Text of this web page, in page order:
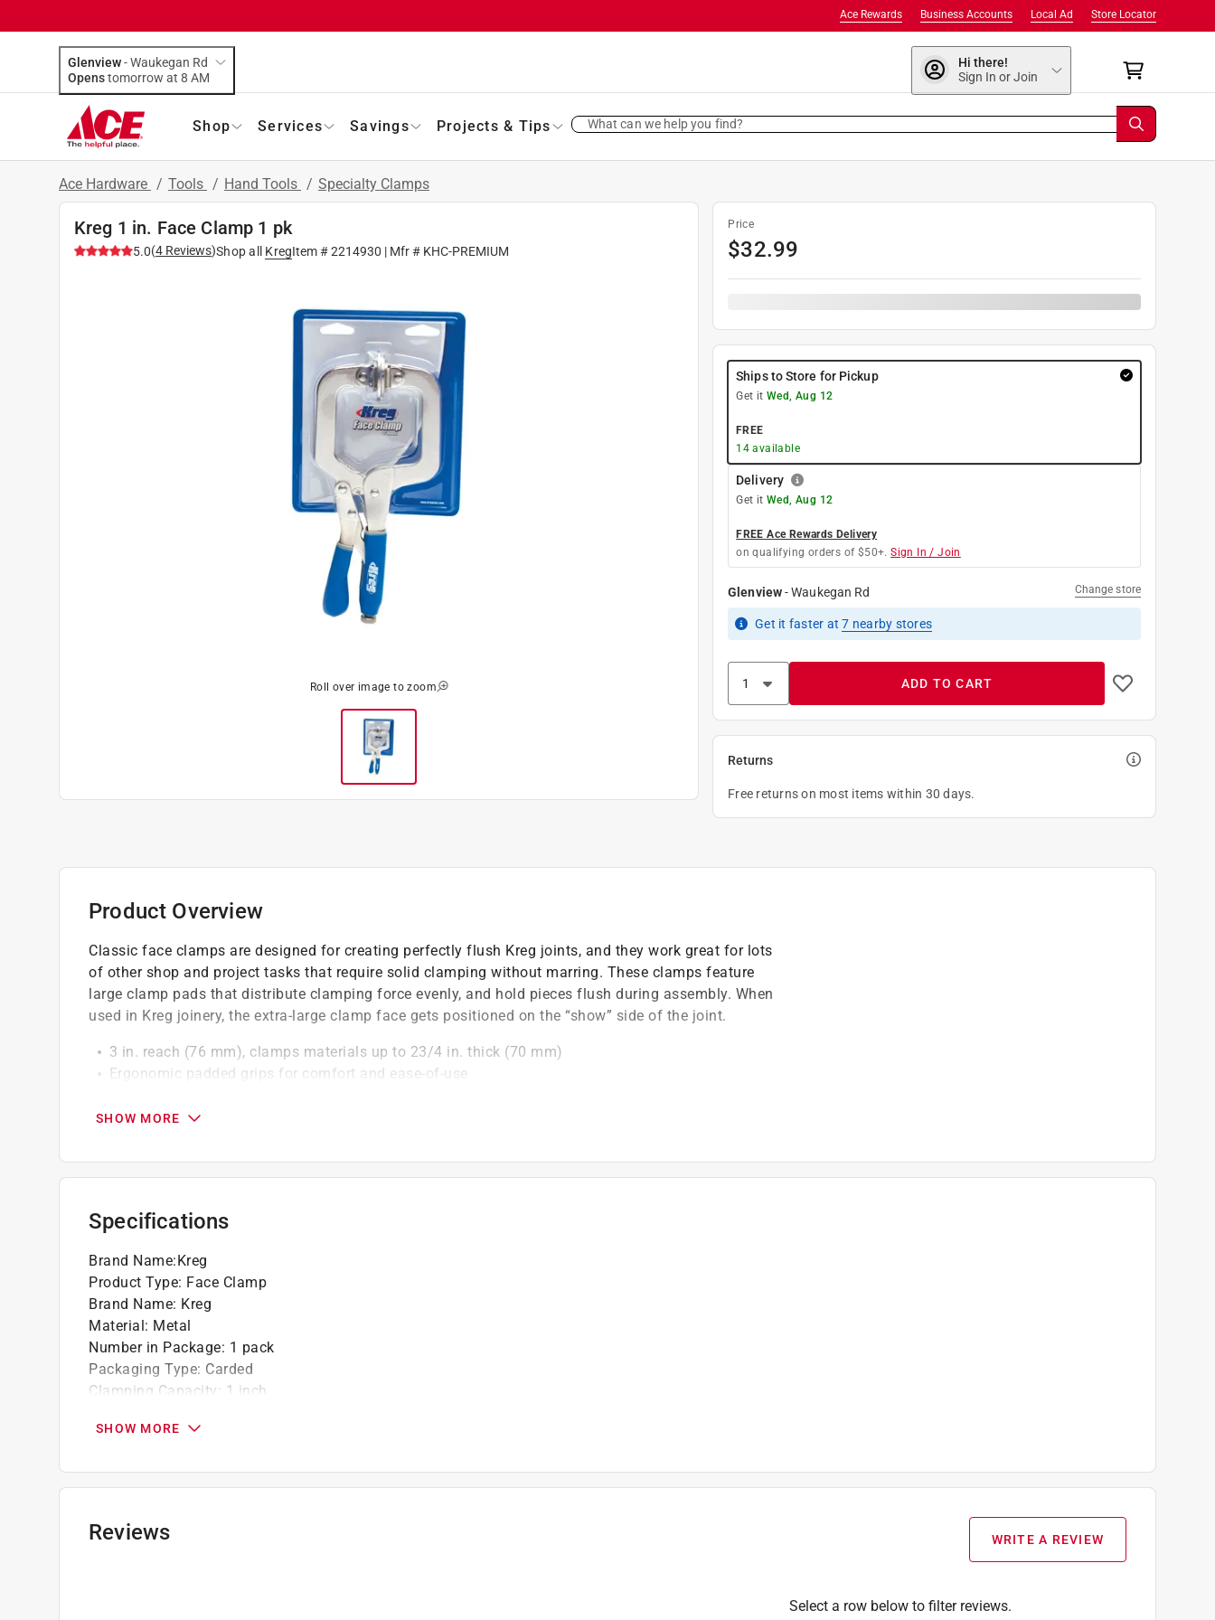
Store Locator
Local Ad
Business Accounts
Ace Rewards
Glenview-Waukegan Rd
Opens
tomorrow at 8 AM
Hi there!
Sign In or Join
Shop Services Savings Projects & Tips What can we help you find?
Ace Hardware / Tools / Hand Tools / Specialty Clamps
Kreg 1 in. Face Clamp 1 pk
5.0(4 Reviews)Shop all KregItem #2214930 | Mfr # KHC-PREMIUM
Roll over image to zoom
Price
$32.99
Ships to Store for Pickup
Get it Wed, Aug 12
FREE
14available
Delivery
Get it Wed, Aug 12
FREE Ace Rewards Delivery
on qualifying orders of $50+. Sign In / Join
Glenview-Waukegan Rd Change store
Get it faster at7 nearby stores
ADD TO CART
Returns
Free returns on most items within 30 days.
Product Overview
Classic face clamps are designed for creating perfectly flush Kreg joints, and they work great for lots
of other shop and project tasks that require solid clamping without marring. These clamps feature
large clamp pads that distribute clamping force evenly, and hold pieces flush during assembly. When
used in Kreg joinery, the extra-large clamp face gets positioned on the “show” side of the joint.
3 in. reach (76 mm), clamps materials up to 23/4 in. thick (70 mm)
Ergonomic padded grips for comfort and ease-of-use
Compatible with Kreg Jig R3s portable clamp adapter
SHOW MORE
Specifications
Brand Name:Kreg
Product Type: Face Clamp
Brand Name: Kreg
Material: Metal
Number in Package: 1 pack
Packaging Type: Carded
Clamping Capacity: 1 inch
SHOW MORE
Reviews WRITE A REVIEW
Select a row below to filter reviews.